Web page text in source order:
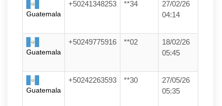
Guatemala
+50241348253 **34
27/02/26
04:14
Guatemala
+50249775916 **02
18/02/26
05:45
Guatemala
+50242263593 **30
27/05/26
05:35